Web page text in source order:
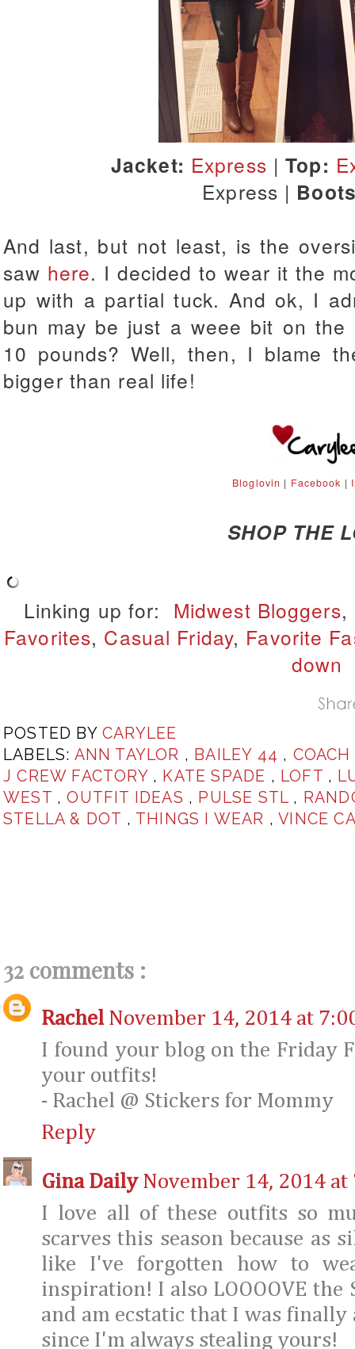
Jacket: Express |Top:
Express |
And last, but not least, is the
saw here. I decided to wear it the
up with a partial tuck. And ok, I
bun may be just a weee bit on
10 pounds? Well, then, I blame
bigger than real life!
Bloglovin | Facebook |
SHOP THE
Linking up for: Midwest Bloggers,
Favorites, Casual Friday, Favorite
down
POSTED BY CARYLEE
LABELS: ANN TAYLOR , BAILEY 44 , COACH
J CREW FACTORY , KATE SPADE , LOFT ,
WEST ,OUTFIT IDEAS , PULSE STL ,
STELLA & DOT , THINGS I WEAR ,VINCE
32 comments :
Rachel November 14, 2014 at
I found your blog on the Friday
your outfits!
- Rachel @ Stickers for Mommy
Reply
Gina Daily November 14, 2014 at
I love all of these outfits so
scarves this season because as
like I've forgotten how to
inspiration! I also LOOOOVE
and am ecstatic that I was finally
since I'm always stealing yours!